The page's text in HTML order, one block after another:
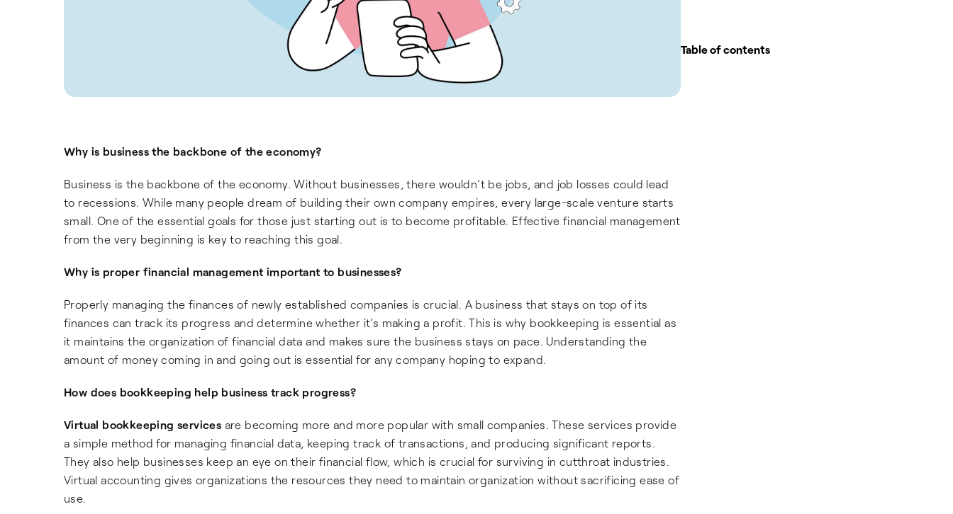
Why is business the backbone of the economy?
Business is the backbone of the economy. Without businesses, there wouldn’t be jobs, and job losses could lead
to recessions. While many people dream of building their own company empires, every large-scale venture starts
small. One of the essential goals for those just starting out is to become profitable. Effective financial management
from the very beginning is key to reaching this goal.
Why is proper financial management important to businesses?
Properly managing the finances of newly established companies is crucial. A business that stays on top of its
finances can track its progress and determine whether it’s making a profit. This is why bookkeeping is essential as
it maintains the organization of financial data and makes sure the business stays on pace. Understanding the
amount of money coming in and going out is essential for any company hoping to expand.
How does bookkeeping help business track progress?
Virtual bookkeeping services are becoming more and more popular with small companies. These services provide
a simple method for managing financial data, keeping track of transactions, and producing significant reports.
They also help businesses keep an eye on their financial flow, which is crucial for surviving in cutthroat industries.
Virtual accounting gives organizations the resources they need to maintain organization without sacrificing ease of
use.
Table of contents